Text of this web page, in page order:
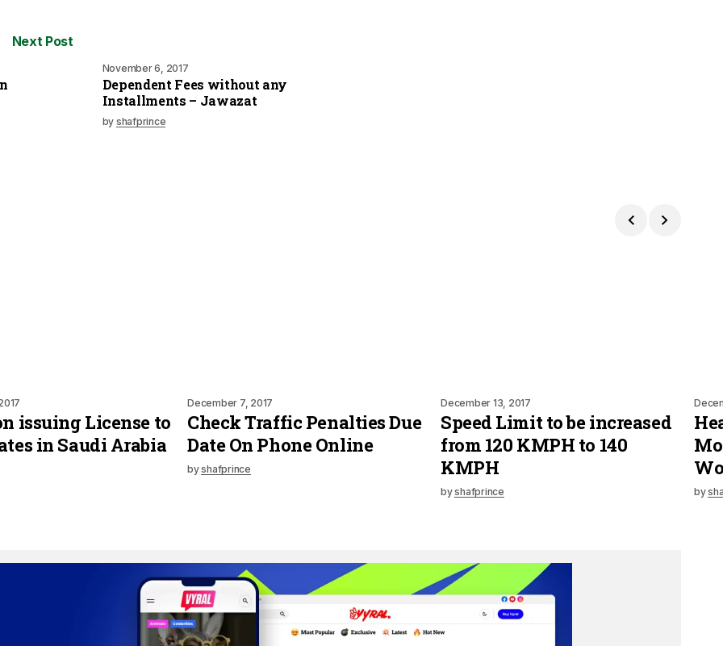
Next Post
November 6, 2017
Dependent Fees without any
Installments – Jawazat
by shafprince
issuing License to
in Saudi Arabia
December 7, 2017
Check Traffic Penalties Due
Date On Phone Online
byshafprince
December 13, 2017
Speed Limit to be increased
from 120 KMPH to 140
KMPH
byshafprince by